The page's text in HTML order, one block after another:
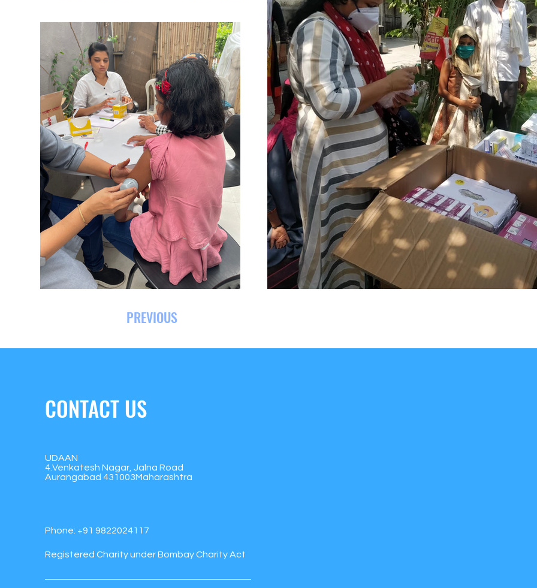
PREVIOUS
CONTACT US
UDAAN
4.Venkatesh Nagar, Jalna Road
Aurangabad 431003Maharashtra
Phone: +91 9822024117
Registered Charity under Bombay Charity Act